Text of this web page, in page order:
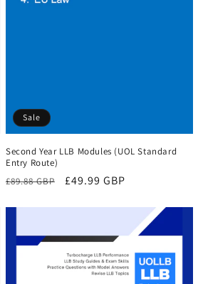
Sale
Second Year LLB Modules (UOL Standard
Entry Route)
Regular
£89.88 GBP
Sale
£49.99 GBP